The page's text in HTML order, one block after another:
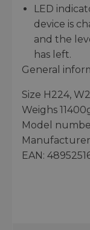
LED
device is
and the
has left.
General
Size H224,
Weighs
Model
EAN: